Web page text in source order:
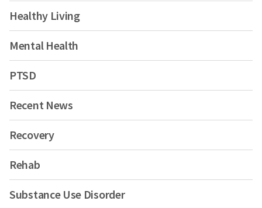
Healthy Living
Mental Health
PTSD
Recent News
Recovery
Rehab
Substance Use Disorder